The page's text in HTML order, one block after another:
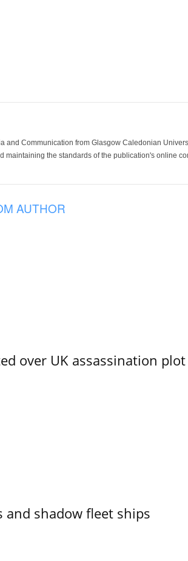
and Communication from Glasgow Caledonian
maintaining the standards of the publication's online
AUTHOR
over UK assassination plot
and shadow fleet ships